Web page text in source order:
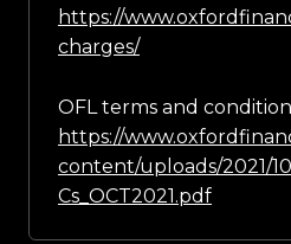
https://
charges/
OFL terms and
https://
content/uploads/2021/
Cs_OCT2021.pdf